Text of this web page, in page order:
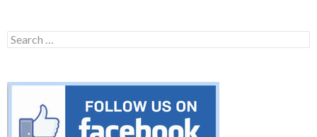
Search
for: